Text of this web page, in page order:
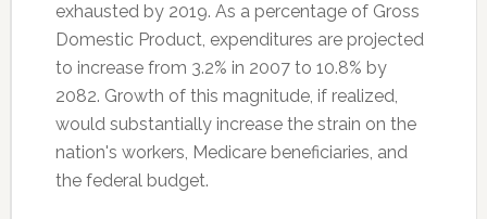
exhausted by 2019. As a percentage of Gross
Domestic Product, expenditures are projected
to increase from 3.2% in 2007 to 10.8% by
2082. Growth of this magnitude, if realized,
would substantially increase the strain on the
nation's workers, Medicare beneficiaries, and
the federal budget.